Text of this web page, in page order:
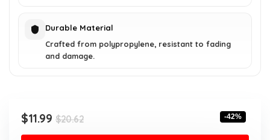
Durable Material
Crafted from polypropylene, resistant to fading
and damage.
$20.62Original
price
$11.99
Current
price
-42%